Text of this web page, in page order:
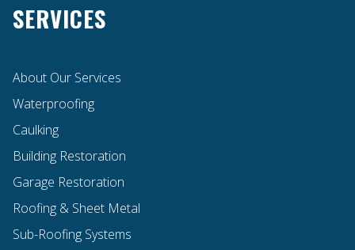
SERVICES
About Our Services
Waterproofing
Caulking
Building Restoration
Garage Restoration
Roofing & Sheet Metal
Sub-Roofing Systems